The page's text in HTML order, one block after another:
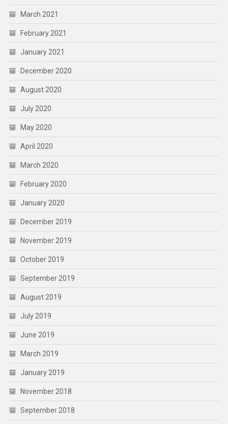
March 2021
February 2021
January 2021
December 2020
August 2020
July 2020
May 2020
April 2020
March 2020
February 2020
January 2020
December 2019
November 2019
October 2019
September 2019
August 2019
July 2019
June 2019
March 2019
January 2019
November 2018
September 2018